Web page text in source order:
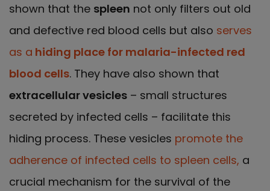
shown that the spleen not only filters out old
and defective red blood cells but also serves
as a hiding place for malaria-infected red
blood cells. They have also shown that
extracellular vesicles – small structures
secreted by infected cells – facilitate this
hiding process. These vesicles promote the
adherence of infected cells to spleen cells, a
crucial mechanism for the survival of the